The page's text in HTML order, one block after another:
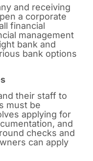
and receiving
a corporate
financial
management
bank and
bank options
their staff to
must be
applying for
and
checks and
can apply